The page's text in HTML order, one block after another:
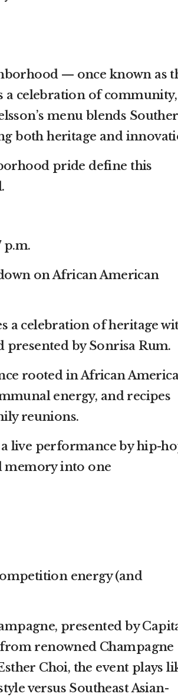
— once known as
a celebration of community,
menu blends
both heritage and
pride define this
p.m.
on African American
a celebration of heritage
presented by Sonrisa Rum.
rooted in African
energy, and recipes
reunions.
live performance by hip-
memory into one
energy (and
presented by
renowned Champagne
Choi, the event plays
versus Southeast Asian-